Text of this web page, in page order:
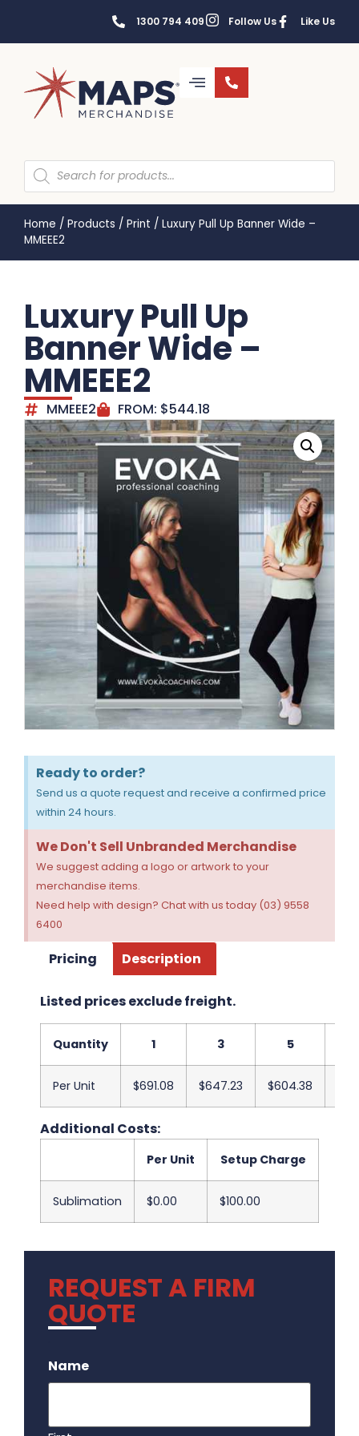
1300 794 409 Follow Us Like Us
Home / Products / Print / Luxury Pull Up Banner Wide –
MMEEE2
Luxury Pull Up
Banner Wide –
MMEEE2
MMEEE2 FROM: $544.18
Ready to order?
Send us a quote request and receive a confirmed price
within 24 hours.
We Don't Sell Unbranded Merchandise
We suggest adding a logo or artwork to your
merchandise items.
Need help with design? Chat with us today (03) 9558
6400
Pricing Description
Listed prices exclude freight.
Quantity 1 3 5
Per Unit $691.08 $647.23 $604.38
Additional Costs:
Per Unit Setup Charge
Sublimation $0.00 $100.00
REQUEST A FIRM
QUOTE
Name